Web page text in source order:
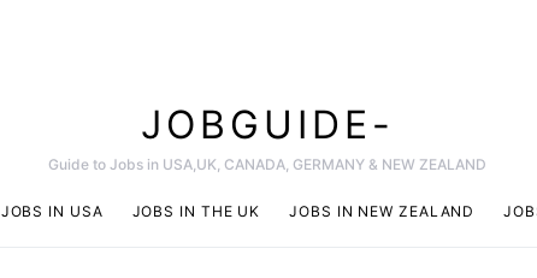
JOBGUIDE-
Guide to Jobs in USA,UK, CANADA, GERMANY & NEW ZEALAND
JOBS IN USA JOBS IN THE UK JOBS IN NEW ZEALAND